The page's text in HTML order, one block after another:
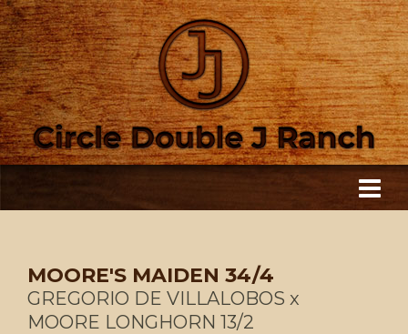
MOORE'S MAIDEN 34/4
GREGORIO DE VILLALOBOS x
MOORE LONGHORN 13/2